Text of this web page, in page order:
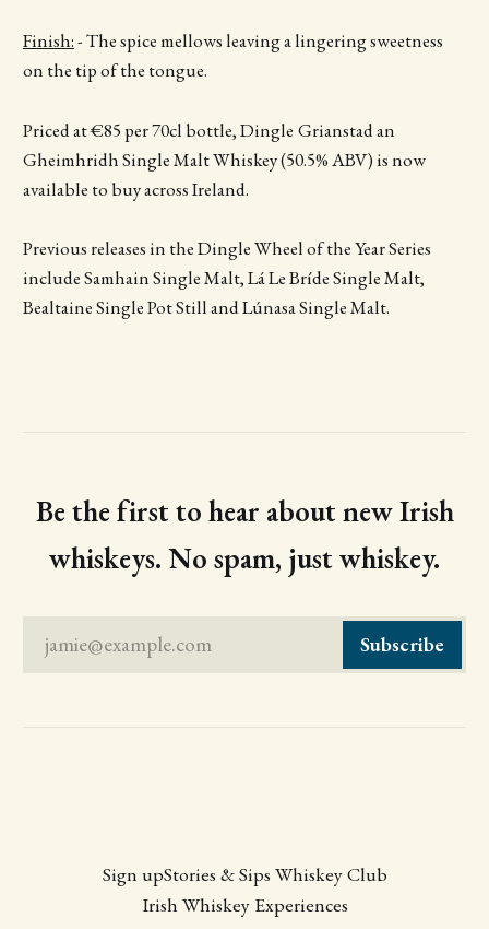
Finish:- The spice mellows leaving a lingering sweetness
on the tip of the tongue.
Priced at €85 per 70cl bottle, Dingle Grianstad an
Gheimhridh Single Malt Whiskey (50.5% ABV) is now
available to buy across Ireland.
Previous releases in the Dingle Wheel of the Year Series
include Samhain Single Malt, Lá Le Bríde Single Malt,
Bealtaine Single Pot Still and Lúnasa Single Malt.
Be the first to hear about new Irish
whiskeys. No spam, just whiskey.
jamie@example.com Subscribe
Sign upStories & Sips Whiskey Club
Irish Whiskey Experiences